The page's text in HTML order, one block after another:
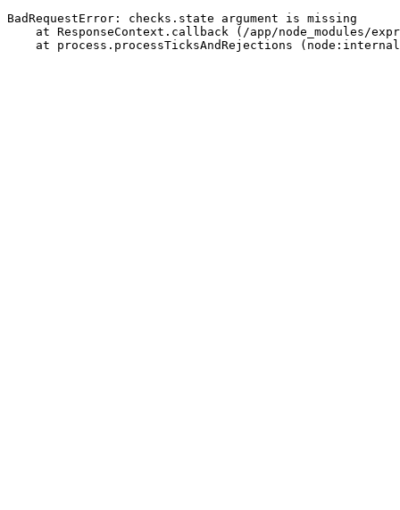
BadRequestError: checks.state argument is missing
at ResponseContext.callback (/app/node_modules/
at process.processTicksAndRejections (node:internal/